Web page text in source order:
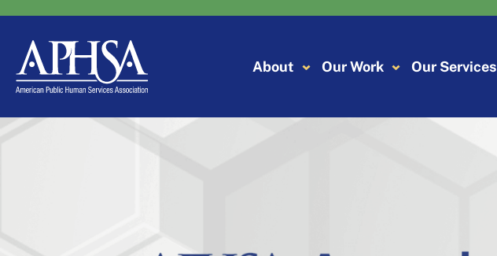
content
About
Our Work Our Services